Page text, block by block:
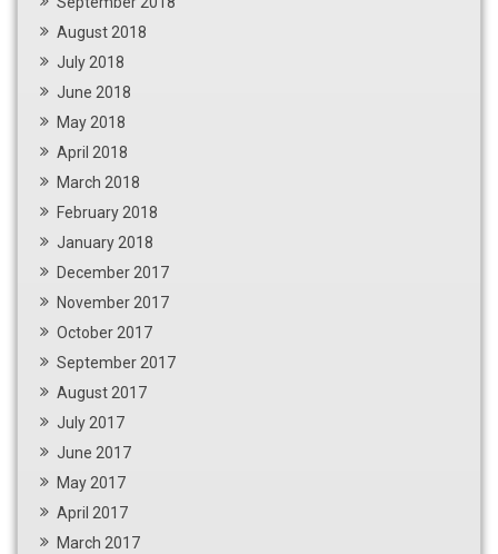
August 2018
July 2018
June 2018
May 2018
April 2018
March 2018
February 2018
January 2018
December 2017
November 2017
October 2017
September 2017
August 2017
July 2017
June 2017
May 2017
April 2017
March 2017